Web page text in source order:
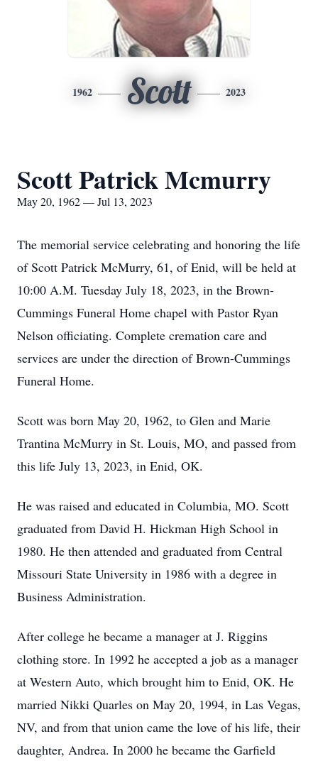
1962 Scott 2023
Scott Patrick Mcmurry
May 20, 1962 — Jul 13, 2023
The memorial service celebrating and honoring the life
of Scott Patrick McMurry, 61, of Enid, will be held at
10:00 A.M. Tuesday July 18, 2023, in the Brown-
Cummings Funeral Home chapel with Pastor Ryan
Nelson officiating. Complete cremation care and
services are under the direction of Brown-Cummings
Funeral Home.
Scott was born May 20, 1962, to Glen and Marie
Trantina McMurry in St. Louis, MO, and passed from
this life July 13, 2023, in Enid, OK.
He was raised and educated in Columbia, MO. Scott
graduated from David H. Hickman High School in
1980. He then attended and graduated from Central
Missouri State University in 1986 with a degree in
Business Administration.
After college he became a manager at J. Riggins
clothing store. In 1992 he accepted a job as a manager
at Western Auto, which brought him to Enid, OK. He
married Nikki Quarles on May 20, 1994, in Las Vegas,
NV, and from that union came the love of his life, their
daughter, Andrea. In 2000 he became the Garfield